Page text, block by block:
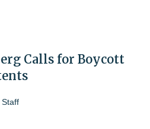
Calls for Boycott